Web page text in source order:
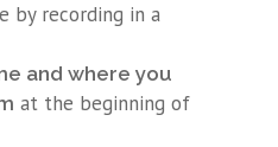
by recording in a
and where you
at the beginning of